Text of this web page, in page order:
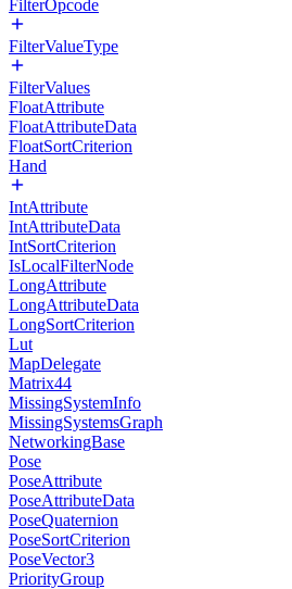
FilterOpcode
FilterValueType
FilterValues
FloatAttribute
FloatAttributeData
FloatSortCriterion
Hand
IntAttribute
IntAttributeData
IntSortCriterion
IsLocalFilterNode
LongAttribute
LongAttributeData
LongSortCriterion
Lut
MapDelegate
Matrix44
MissingSystemInfo
MissingSystemsGraph
NetworkingBase
Pose
PoseAttribute
PoseAttributeData
PoseQuaternion
PoseSortCriterion
PoseVector3
PriorityGroup